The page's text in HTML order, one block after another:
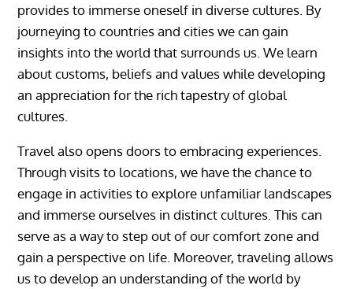
provides to immerse oneself in diverse cultures. By
journeying to countries and cities we can gain
insights into the world that surrounds us. We learn
about customs, beliefs and values while developing
an appreciation for the rich tapestry of global
cultures.
Travel also opens doors to embracing experiences.
Through visits to locations, we have the chance to
engage in activities to explore unfamiliar landscapes
and immerse ourselves in distinct cultures. This can
serve as a way to step out of our comfort zone and
gain a perspective on life. Moreover, traveling allows
us to develop an understanding of the world by